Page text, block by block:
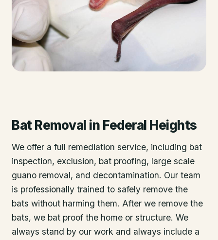
Bat Removal in Federal Heights
We offer a full remediation service, including bat
inspection, exclusion, bat proofing, large scale
guano removal, and decontamination. Our team
is professionally trained to safely remove the
bats without harming them. After we remove the
bats, we bat proof the home or structure. We
always stand by our work and always include a